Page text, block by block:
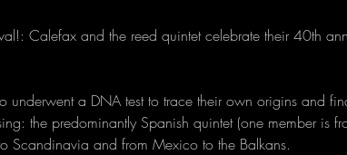
Calefax and the reed quintet celebrate their 40th
underwent a DNA test to trace their own origins and
the predominantly Spanish quintet (one member is
Scandinavia and from Mexico to the Balkans.